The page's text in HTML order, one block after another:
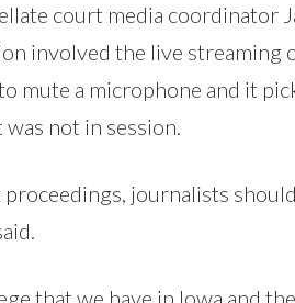
court media coordinator
involved the live streaming
mute a microphone and it
not in session.
journalists
that we have in Iowa and